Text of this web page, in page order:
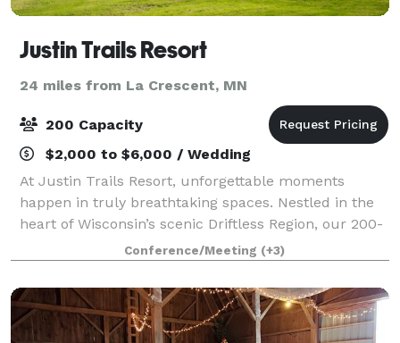
Justin Trails Resort
24 miles from La Crescent, MN
200 Capacity
$2,000 to $6,000 / Wedding
At Justin Trails Resort, unforgettable moments
happen in truly breathtaking spaces. Nestled in the
heart of Wisconsin’s scenic Driftless Region, our 200-
acre property offers two unique venues designed for
connection, celebration, and natura
Conference/Meeting (+3)